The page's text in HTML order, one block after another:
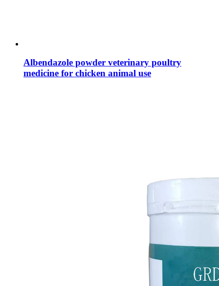
Albendazole powder veterinary poultry
medicine for chicken animal use